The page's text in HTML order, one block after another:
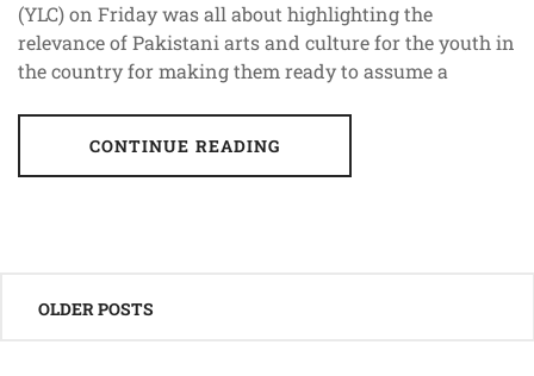
(YLC) on Friday was all about highlighting the
relevance of Pakistani arts and culture for the youth in
the country for making them ready to assume a
CONTINUE READING
navigation
OLDER POSTS